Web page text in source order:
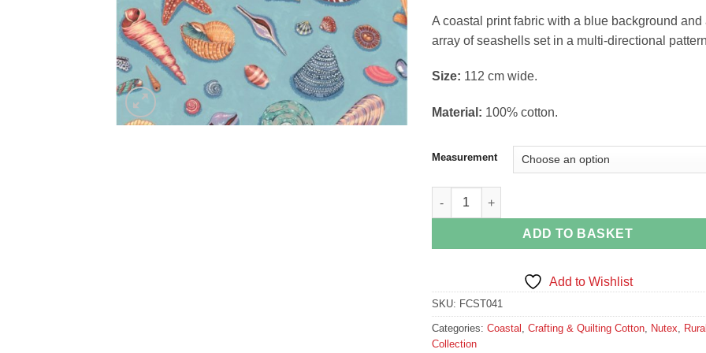
£14.38
A coastal print fabric with a blue background and
array of seashells set in a multi-directional
Size: 112 cm wide.
Material: 100% cotton.
Measurement
Seashells on Blue quantity
ADD TO BASKET
Add to Wishlist
SKU: FCST041
Categories: Coastal Crafting & Quilting Cotton, Nutex
Rural
Collection